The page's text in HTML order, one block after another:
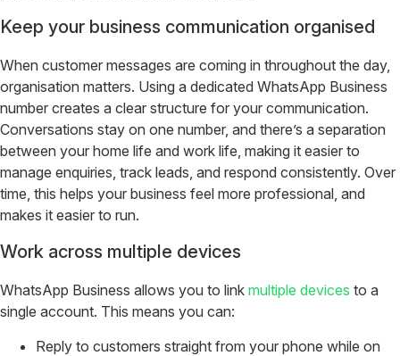
Keep your business communication organised
When customer messages are coming in throughout the day,
organisation matters. Using a dedicated WhatsApp Business
number creates a clear structure for your communication.
Conversations stay on one number, and there’s a separation
between your home life and work life, making it easier to
manage enquiries, track leads, and respond consistently. Over
time, this helps your business feel more professional, and
makes it easier to run.
Work across multiple devices
WhatsApp Business allows you to link multiple devices to a
single account. This means you can:
Reply to customers straight from your phone while on